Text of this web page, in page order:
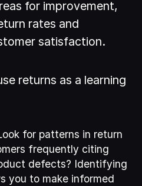
for improvement,
rates and
satisfaction.
returns as a learning
for patterns in return
frequently citing
defects? Identifying
you to make informed